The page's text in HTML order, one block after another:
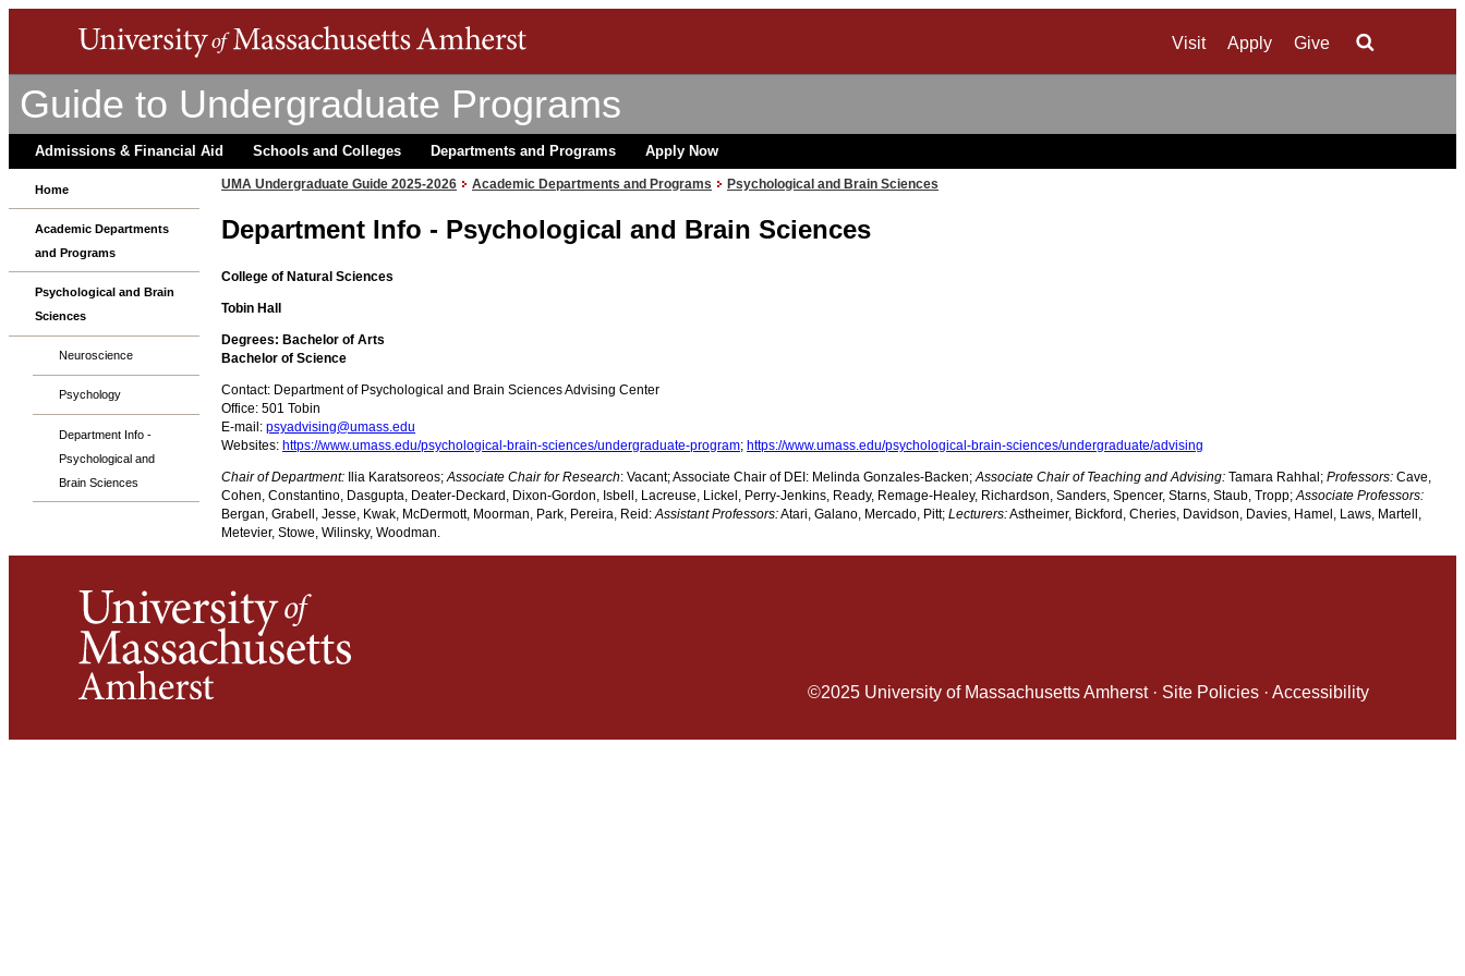
Visit Apply Give
Guide to Undergraduate Programs
Admissions & Financial Aid Schools and Colleges Departments and Programs Apply Now
Home
Academic Departments
and Programs
Psychological and Brain
Sciences
Neuroscience
Psychology
Department Info -
Psychological and
Brain Sciences
UMA Undergraduate Guide 2025-2026 Academic Departments and Programs Psychological and Brain Sciences
Department Info - Psychological and Brain Sciences
College of Natural Sciences
Tobin Hall
Degrees: Bachelor of Arts
Bachelor of Science
Contact: Department of Psychological and Brain Sciences Advising Center
Office: 501 Tobin
E-mail: psyadvising@umass.edu
Websites: https://www.umass.edu/psychological-brain-sciences/undergraduate-program; https://www.umass.edu/psychological-brain-sciences/undergraduate/advising
Chair of Department: Ilia Karatsoreos;Associate Chair for Research: Vacant; Associate Chair of DEI: Melinda Gonzales-Backen;Associate Chair of Teaching and Advising: Tamara Rahhal; Professors: Cave,
Cohen, Constantino, Dasgupta, Deater-Deckard, Dixon-Gordon, Isbell, Lacreuse, Lickel, Perry-Jenkins, Ready, Remage-Healey, Richardson, Sanders, Spencer, Starns, Staub, Tropp;Associate Professors:
Bergan, Grabell, Jesse, Kwak, McDermott, Moorman, Park, Pereira, Reid:Assistant Professors:Atari, Galano, Mercado, Pitt; Lecturers:Astheimer, Bickford, Cheries, Davidson, Davies, Hamel, Laws, Martell,
Metevier, Stowe, Wilinsky, Woodman.
©2025 University of Massachusetts Amherst· Site Policies · Accessibility